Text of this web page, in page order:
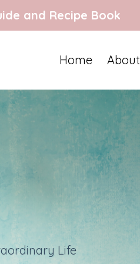
and Recipe Book
Home About
Life